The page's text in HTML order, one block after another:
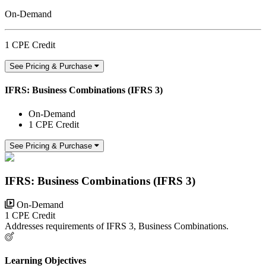
On-Demand
1 CPE Credit
See Pricing & Purchase
IFRS: Business Combinations (IFRS 3)
On-Demand
1 CPE Credit
See Pricing & Purchase
IFRS: Business Combinations (IFRS 3)
On-Demand
1 CPE Credit
Addresses requirements of IFRS 3, Business Combinations.
Learning Objectives